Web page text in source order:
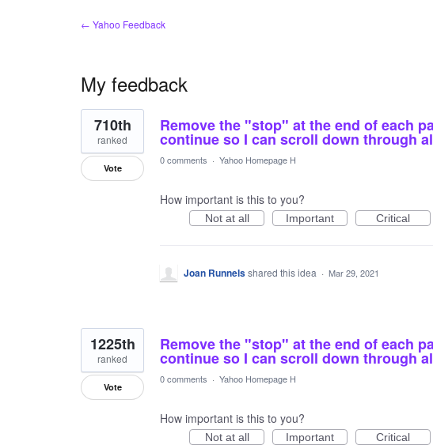
← Yahoo Feedback
My feedback
2
results
found
Remove the "stop" at the end of each
continue so I can scroll down through
710th
ranked
Vote
0 comments · Yahoo Homepage H
How important is this to you?
Not at all Important Critical
Joan Runnelsshared this idea · Mar 29, 2021
Remove the "stop" at the end of each
continue so I can scroll down through
1225th
ranked
Vote
0 comments · Yahoo Homepage H
How important is this to you?
Not at all Important Critical